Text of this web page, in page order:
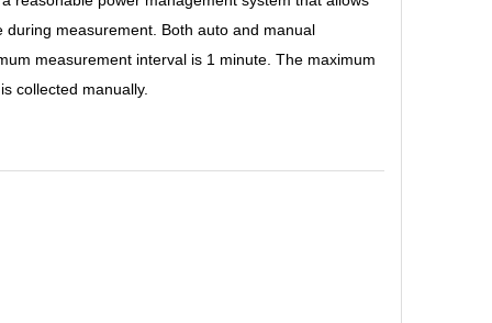
measurement. Both auto and manual
measurement interval is 1 minute. The maximum
collected manually.